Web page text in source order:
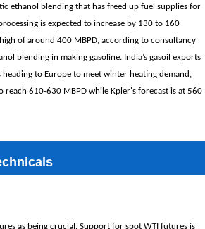
ethanol blending that has freed up fuel supplies for
is expected to increase by 130 to 160
of around 400 MBPD, according to consultancy
blending in making gasoline. India’s gasoil exports
to Europe to meet winter heating demand,
reach 610-630 MBPD while Kpler's forecast is at 560
as being crucial. Support for spot WTI futures is